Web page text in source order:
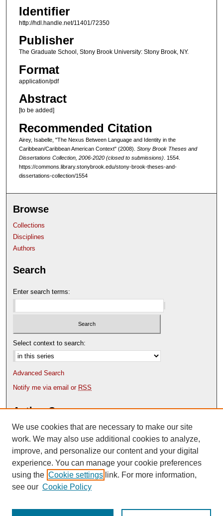
Identifier
http://hdl.handle.net/11401/72350
Publisher
The Graduate School, Stony Brook University: Stony Brook, NY.
Format
application/pdf
Abstract
[to be added]
Recommended Citation
Airey, Isabelle, "The Nexus Between Language and Identity in the
Caribbean/Caribbean American Context" (2008). Stony Brook Theses and
Dissertations Collection, 2006-2020 (closed to submissions) . 1554.
https://commons.library.stonybrook.edu/stony-brook-theses-and-
dissertations-collection/1554
Browse
Collections
Disciplines
Authors
Search
Enter search terms:
Select context to search:
Advanced Search
Notify me via email or RSS
Author Corner
Author FAQ
Content Submission Policy
We use cookies that are necessary to make our site
work. We may also use additional cookies to analyze,
improve, and personalize our content and your digital
experience. You can manage your cookie preferences
using the Cookie settings link. For more information,
see our Cookie Policy